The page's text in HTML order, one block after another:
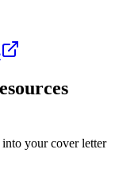
your cover letter